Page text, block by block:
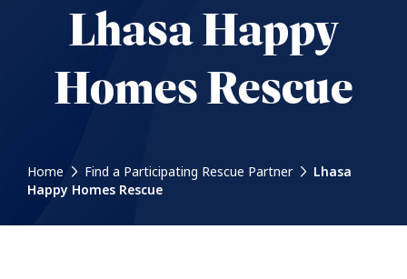
Lhasa Happy
Homes Rescue
Home Find a Participating Rescue Partner
Lhasa
Happy Homes Rescue